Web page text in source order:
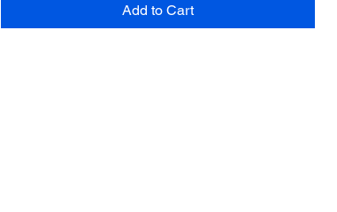
Add to Cart